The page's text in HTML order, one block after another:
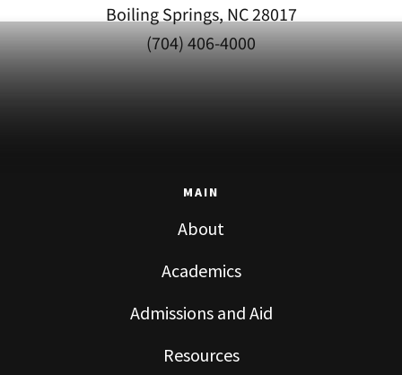
Boiling Springs, NC 28017
(704) 406-4000
MAIN
About
Academics
Admissions and Aid
Resources